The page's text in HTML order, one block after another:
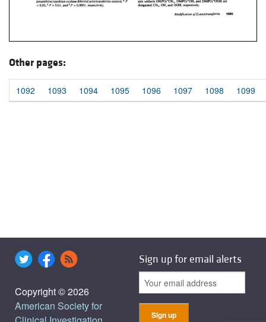
Other pages:
1092 1093 1094 1095 1096 1097 1098 1099
Copyright © 2026
American Society for
Sign up for email alerts